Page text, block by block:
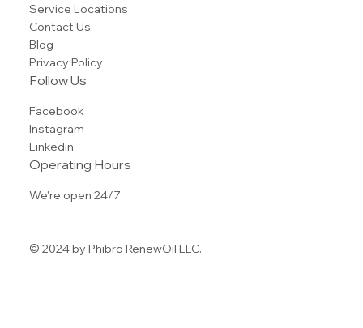
Service Locations
Contact Us
Blog
Privacy Policy
Follow Us
Facebook
Instagram
Linkedin
Operating Hours
We're open 24/7
© 2024 by Phibro RenewOil LLC.